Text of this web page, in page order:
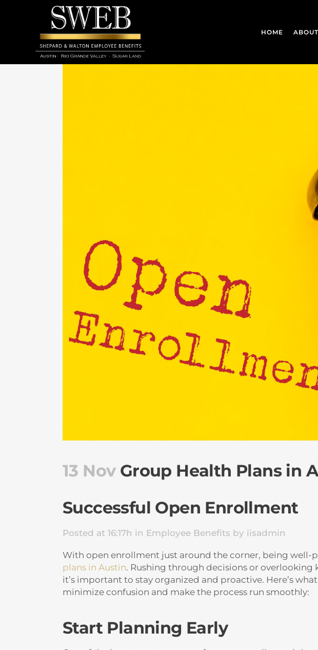
HOME
13 NovGroup Health Plans in
Successful Open Enrollment
Posted at 16:17h in Employee Benefits by iisadmin
With open enrollment just around the corner, being well-
plans in Austin. Rushing through decisions or overlooking
it’s important to stay organized and proactive. Here’s
minimize confusion and make the process run smoothly:
Start Planning Early